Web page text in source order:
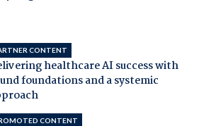
CONTENT
healthcare AI success with
foundations and a systemic
CONTENT